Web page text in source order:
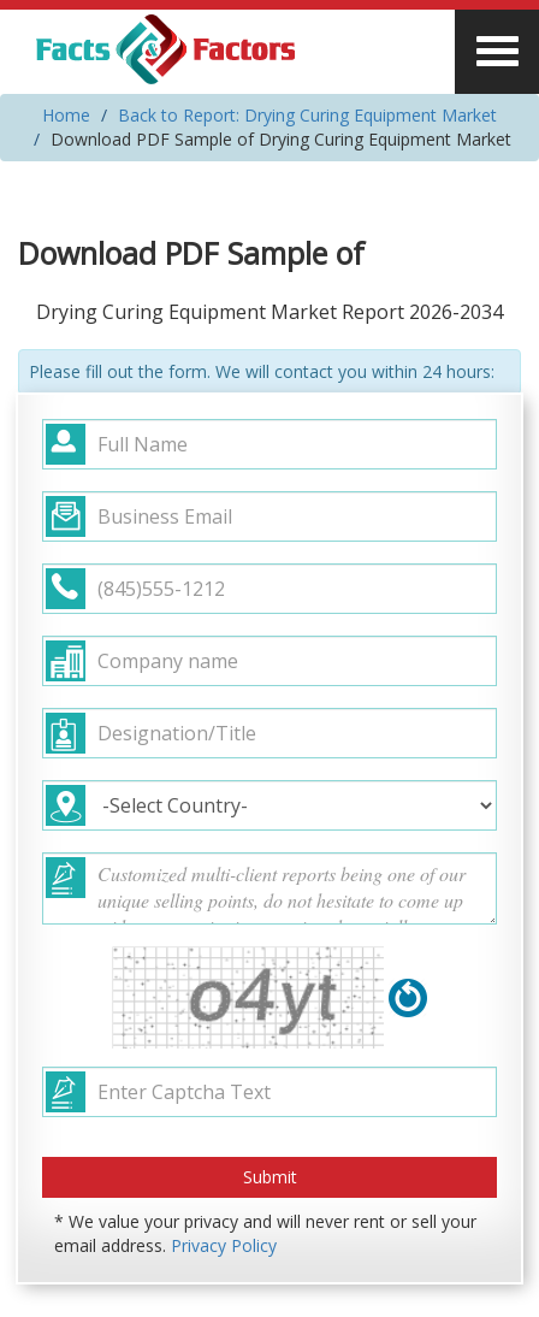
Home
Back to Report: Drying Curing Equipment Market
Download PDF Sample of Drying Curing Equipment Market
Download PDF Sample of
Drying Curing Equipment Market Report 2026-2034
Please fill out the form. We will contact you within 24 hours:
* We value your privacy and will never rent or sell your
email address. Privacy Policy